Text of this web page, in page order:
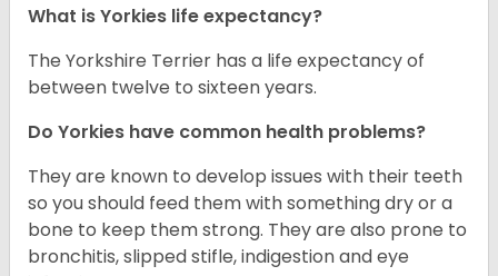
What is Yorkies life expectancy?
The Yorkshire Terrier has a life expectancy of
between twelve to sixteen years.
Do Yorkies have common health problems?
They are known to develop issues with their teeth
so you should feed them with something dry or a
bone to keep them strong. They are also prone to
bronchitis, slipped stifle, indigestion and eye